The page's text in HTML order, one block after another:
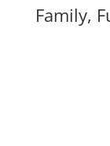
Family,